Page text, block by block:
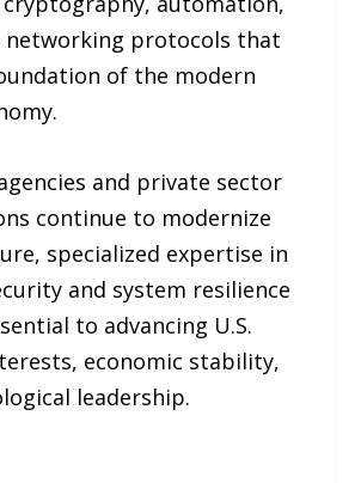
networking protocols that
of the modern
and private sector
continue to modernize
specialized expertise in
and system resilience
to advancing U.S.
economic stability,
leadership.